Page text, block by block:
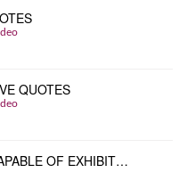
QUOTES
OF EXHIBIT…